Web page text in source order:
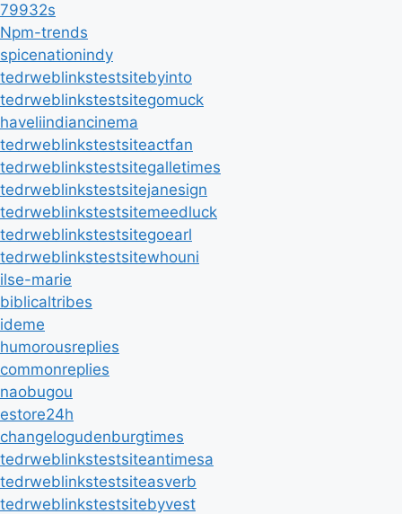
79932s
Npm-trends
spicenationindy
tedrweblinkstestsitebyinto
tedrweblinkstestsitegomuck
haveliindiancinema
tedrweblinkstestsiteactfan
tedrweblinkstestsitegalletimes
tedrweblinkstestsitejanesign
tedrweblinkstestsitemeedluck
tedrweblinkstestsitegoearl
tedrweblinkstestsitewhouni
ilse-marie
biblicaltribes
ideme
humorousreplies
commonreplies
naobugou
estore24h
changelogudenburgtimes
tedrweblinkstestsiteantimesa
tedrweblinkstestsiteasverb
tedrweblinkstestsitebyvest